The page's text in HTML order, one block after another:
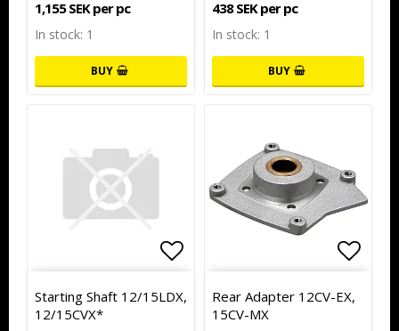
1,155 SEK per pc
In stock: 1
BUY
438 SEK per pc
In stock: 1
BUY
Add to list of favorites
Starting Shaft 12/15LDX,
12/15CVX*
Add
Rear Adapter 12CV-EX,
15CV-MX